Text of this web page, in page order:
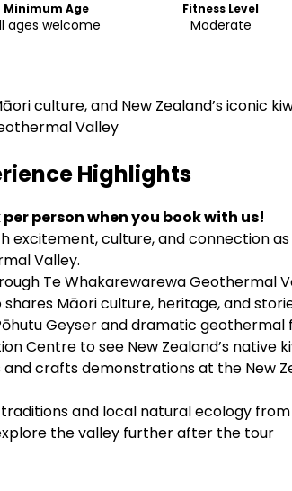
Minimum Age
ages welcome
Fitness Level
Moderate
culture, and New Zealand’s iconic
Valley
Highlights
per person when you book with us!
excitement, culture, and connection
Valley.
Te Whakarewarewa Geothermal
Māori culture, heritage, and
Geyser and dramatic geothermal
Centre to see New Zealand’s native
crafts demonstrations at the New
and local natural ecology
the valley further after the tour